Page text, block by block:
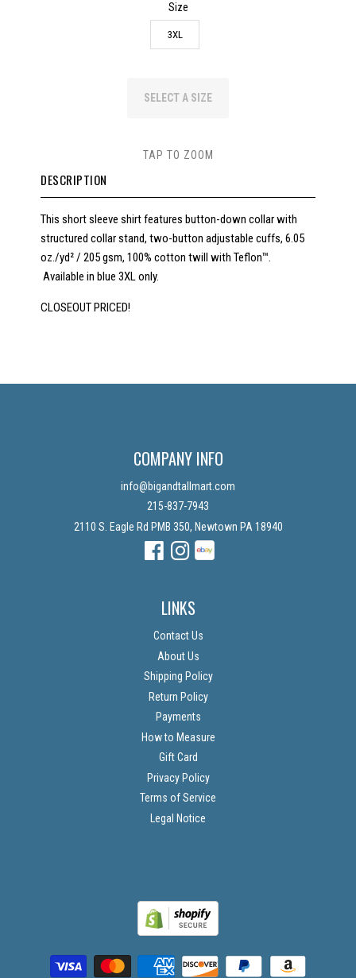
Size
3XL
SELECT A SIZE
DESCRIPTION
This short sleeve shirt features button-down collar with
structured collar stand, two-button adjustable cuffs, 6.05
oz./yd² / 205 gsm, 100% cotton twill with Teflon™.
Available in blue 3XL only.
CLOSEOUT PRICED!
COMPANY INFO
info@bigandtallmart.com
215-837-7943
2110 S. Eagle Rd PMB 350, Newtown PA 18940
FacebookInstagramInstagram
LINKS
Contact Us
About Us
Shipping Policy
Return Policy
Payments
How to Measure
Gift Card
Privacy Policy
Terms of Service
Legal Notice
TAP TO ZOOM